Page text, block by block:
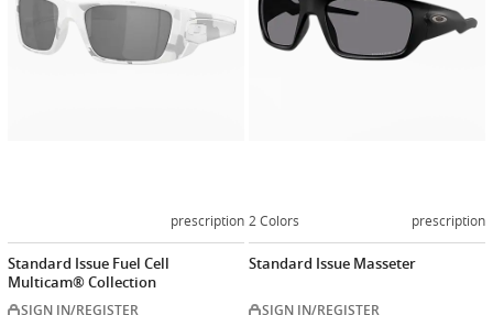
prescription
Standard Issue Fuel Cell
Multicam® Collection
SIGN IN/REGISTER
2 Colors prescription
Standard Issue Masseter
SIGN IN/REGISTER